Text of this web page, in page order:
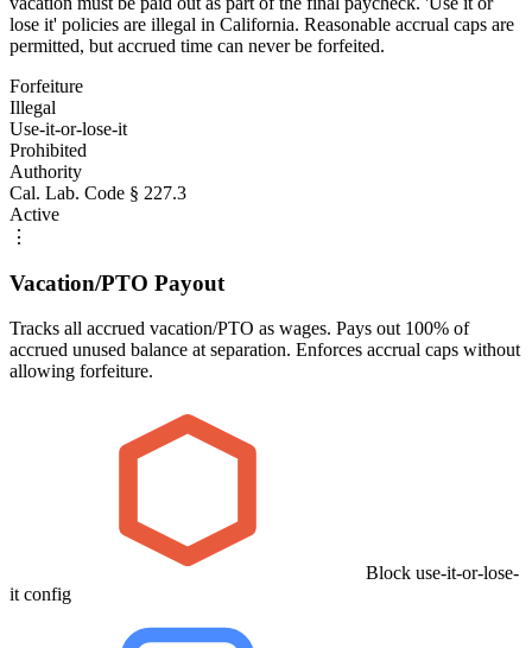
lose it' policies are illegal in California. Reasonable accrual caps are
permitted, but accrued time can never be forfeited.
Forfeiture
Illegal
Use-it-or-lose-it
Prohibited
Authority
Cal. Lab. Code § 227.3
Active
⋮
Vacation/PTO Payout
Tracks all accrued vacation/PTO as wages. Pays out 100% of
accrued unused balance at separation. Enforces accrual caps without
allowing forfeiture.
Block use-it-or-lose-
it config